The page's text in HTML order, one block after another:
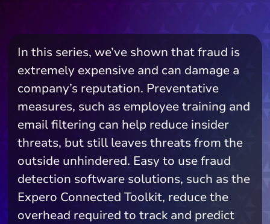
In this series, we’ve shown that fraud is
extremely expensive and can damage a
company’s reputation. Preventative
measures, such as employee training and
email filtering can help reduce insider
threats, but still leaves threats from the
outside unhindered. Easy to use fraud
detection software solutions, such as the
Expero Connected Toolkit, reduce the
overhead required to track and predict